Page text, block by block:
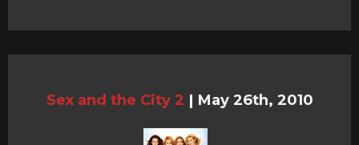
Sex and the City 2 | May 26th, 2010